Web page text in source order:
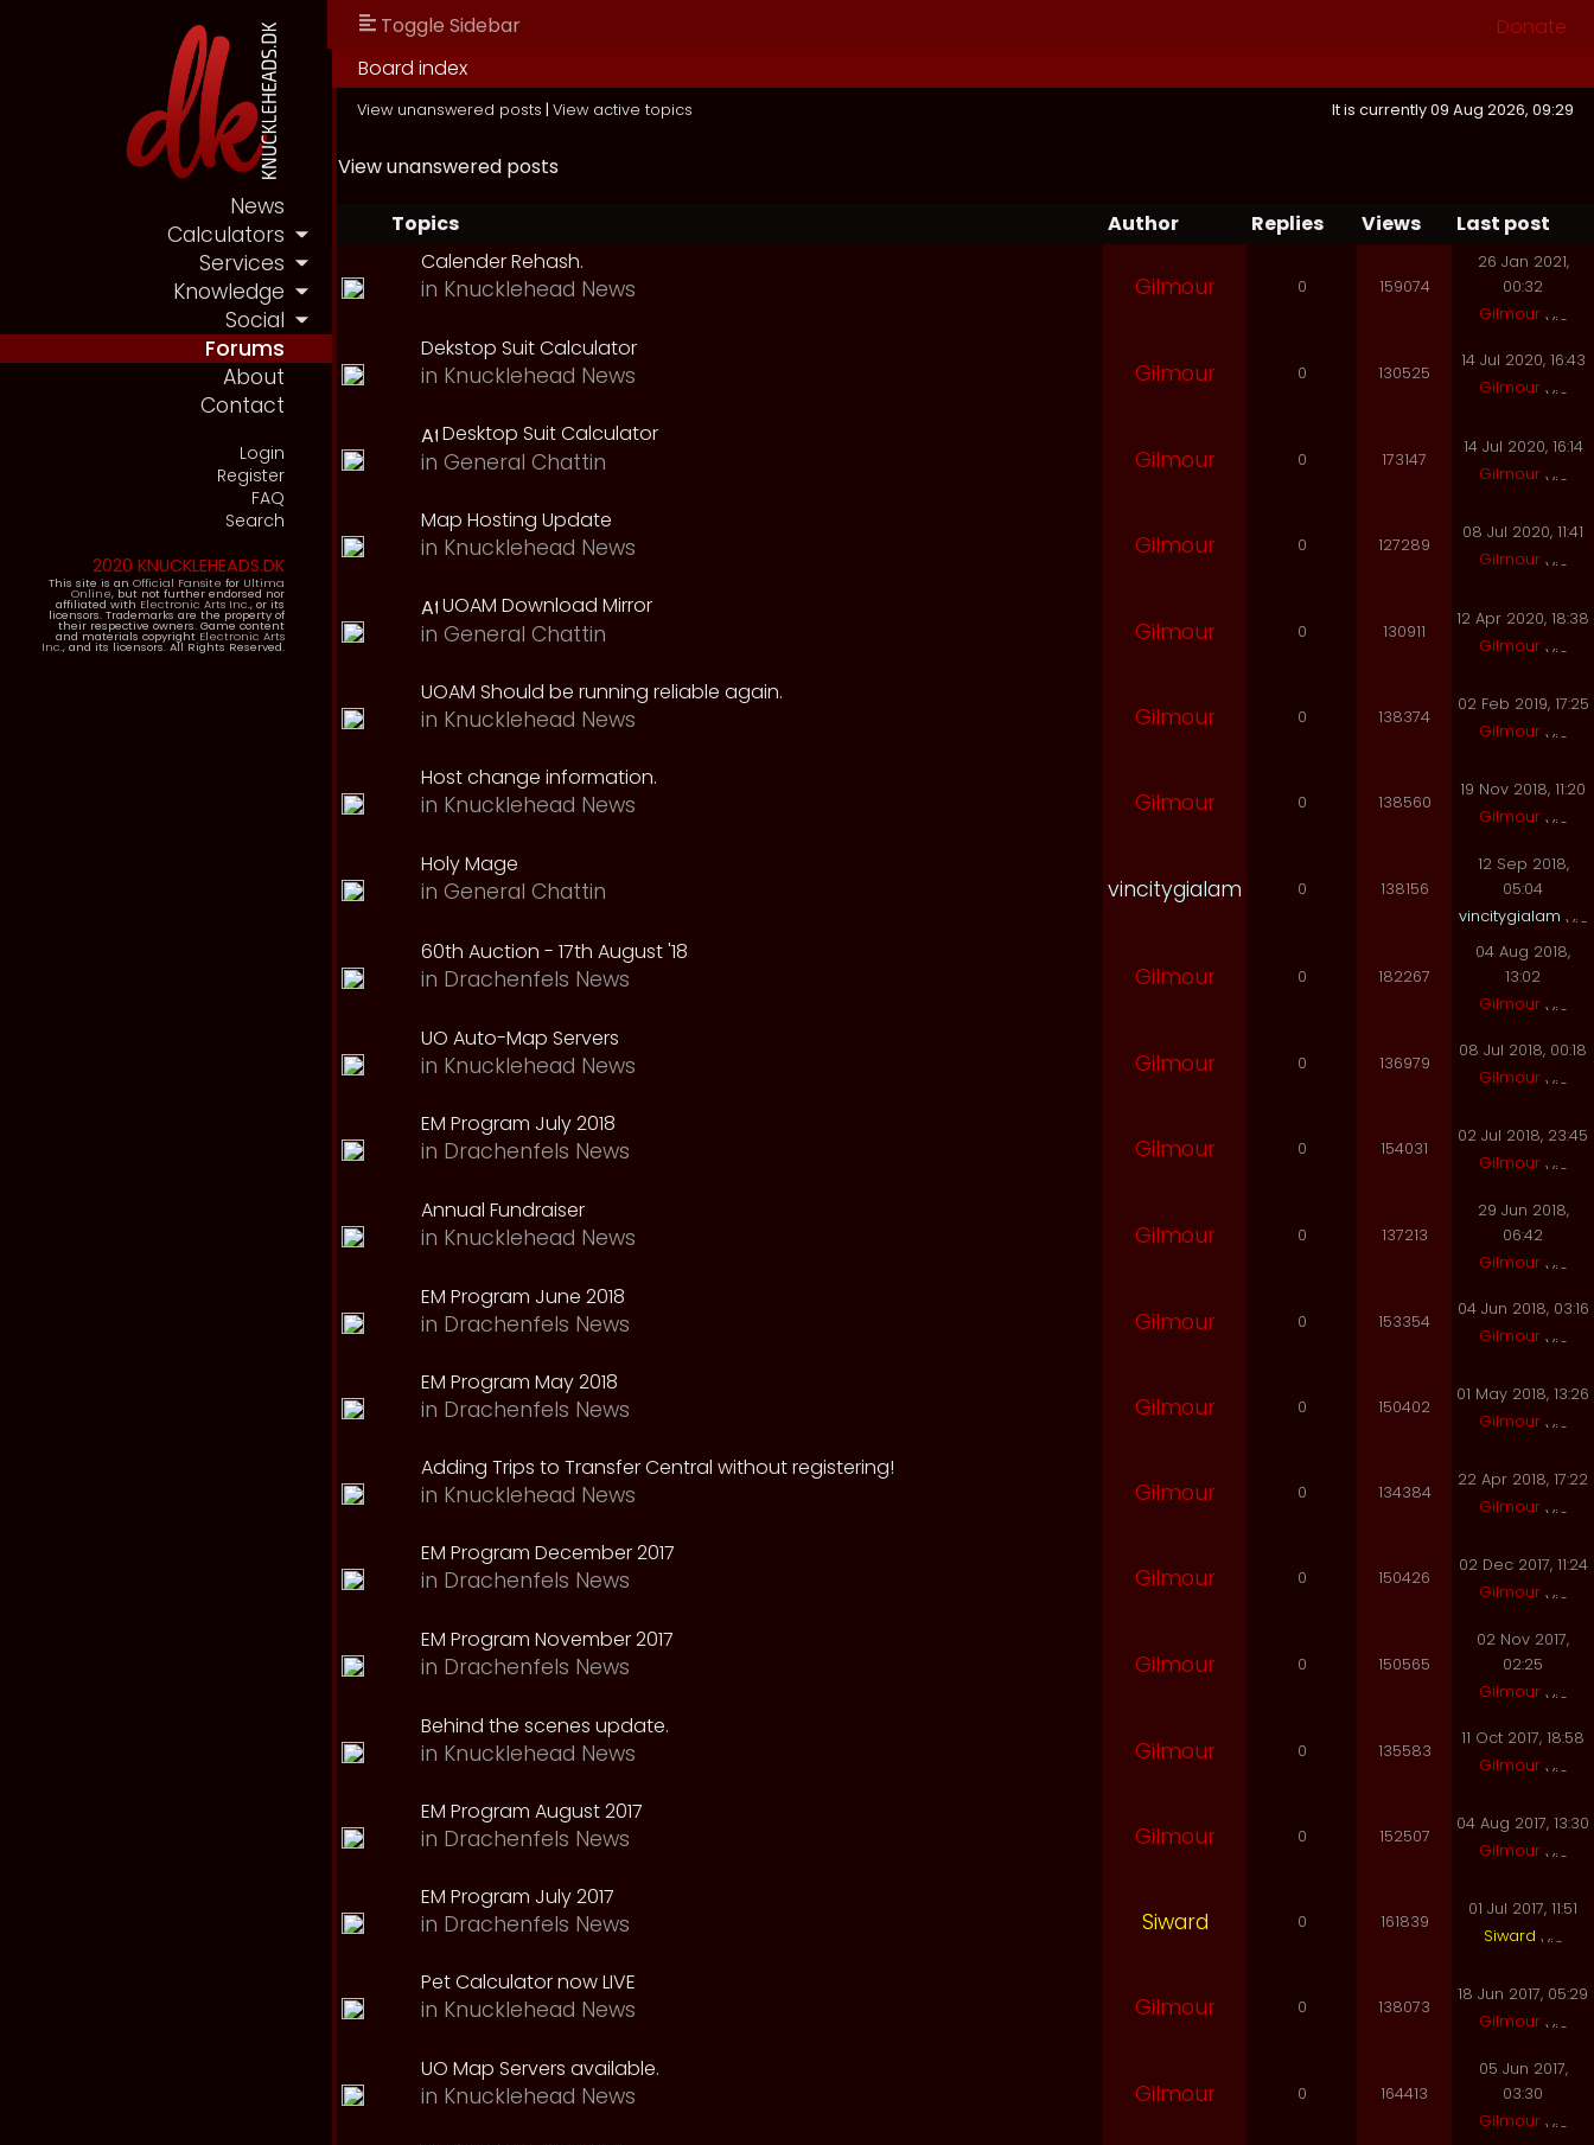
News
Calculators
Services
Knowledge
Social
Forums
About
Contact
Login
Register
FAQ
Search
2020 KNUCKLEHEADS.DK
This site is an Official Fansite for Ultima
Online, but not further endorsed nor
affiliated with Electronic Arts Inc., or its
licensors. Trademarks are the property of
their respective owners. Game content
and materials copyright Electronic Arts
Inc., and its licensors. All Rights Reserved.
Toggle Sidebar
Donate
Board index
View unanswered posts | View active topics It is currently 09 Aug 2026, 09:29
View unanswered posts
Topics Author Replies Views
Last post
Calender Rehash.
in Knucklehead News Gilmour 0 159074
26 Jan 2021,
00:32
Gilmour
Dekstop Suit Calculator
in Knucklehead News Gilmour 0 130525
14 Jul 2020, 16:43
Gilmour
Desktop Suit Calculator
in General Chattin Gilmour 0 173147
14 Jul 2020, 16:14
Gilmour
Map Hosting Update
in Knucklehead News Gilmour 0 127289
08 Jul 2020, 11:41
Gilmour
UOAM Download Mirror
in General Chattin Gilmour 0 130911
12 Apr 2020, 18:38
Gilmour
UOAM Should be running reliable again.
in Knucklehead News Gilmour 0 138374
02 Feb 2019, 17:25
Gilmour
Host change information.
in Knucklehead News Gilmour 0 138560
19 Nov 2018, 11:20
Gilmour
Holy Mage
in General Chattin vincitygialam 0 138156
12 Sep 2018,
05:04
vincitygialam
60th Auction - 17th August '18
in Drachenfels News Gilmour 0 182267
04 Aug 2018,
13:02
Gilmour
UO Auto-Map Servers
in Knucklehead News Gilmour 0 136979
08 Jul 2018, 00:18
Gilmour
EM Program July 2018
in Drachenfels News Gilmour 0 154031
02 Jul 2018, 23:45
Gilmour
Annual Fundraiser
in Knucklehead News Gilmour 0 137213
29 Jun 2018,
06:42
Gilmour
EM Program June 2018
in Drachenfels News Gilmour 0 153354
04 Jun 2018, 03:16
Gilmour
EM Program May 2018
in Drachenfels News Gilmour 0 150402
01 May 2018, 13:26
Gilmour
Adding Trips to Transfer Central without registering!
in Knucklehead News Gilmour 0 134384
22 Apr 2018, 17:22
Gilmour
EM Program December 2017
in Drachenfels News Gilmour 0 150426
02 Dec 2017, 11:24
Gilmour
EM Program November 2017
in Drachenfels News Gilmour 0 150565
02 Nov 2017,
02:25
Gilmour
Behind the scenes update.
in Knucklehead News Gilmour 0 135583
11 Oct 2017, 18:58
Gilmour
EM Program August 2017
in Drachenfels News Gilmour 0 152507
04 Aug 2017, 13:30
Gilmour
EM Program July 2017
in Drachenfels News Siward 0 161839
01 Jul 2017, 11:51
Siward
Pet Calculator now LIVE
in Knucklehead News Gilmour 0 138073
18 Jun 2017, 05:29
Gilmour
UO Map Servers available.
in Knucklehead News Gilmour 0 164413
05 Jun 2017,
03:30
Gilmour